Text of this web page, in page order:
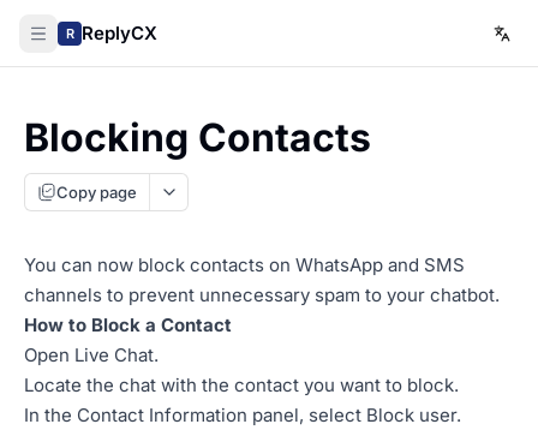
R ReplyCX
Blocking Contacts
Copy page
You can now block contacts on WhatsApp and SMS
channels to prevent unnecessary spam to your chatbot.
How to Block a Contact
Open Live Chat.
Locate the chat with the contact you want to block.
In the Contact Information panel, select Block user.